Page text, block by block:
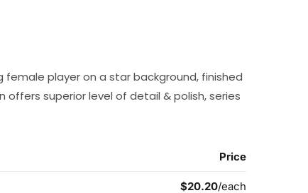
player on a star background, finished
offers superior level of detail & polish, series